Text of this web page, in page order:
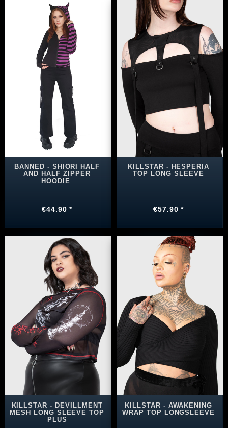
BANNED - SHIORI HALF
AND HALF ZIPPER
HOODIE
€44.90 *
KILLSTAR - HESPERIA
TOP LONG SLEEVE
€57.90 *
KILLSTAR - DEVILLMENT
MESH LONG SLEEVE TOP
PLUS
KILLSTAR - AWAKENING
WRAP TOP LONGSLEEVE